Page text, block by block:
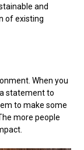
and
of existing
When you
statement to
to make some
more people